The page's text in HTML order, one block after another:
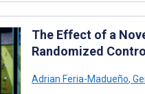
The Effect of a
Randomized
Adrian Feria-Madueño,